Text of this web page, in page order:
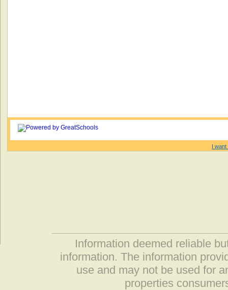
I want
Information deemed reliable
information. The information
use and may not be used for
properties